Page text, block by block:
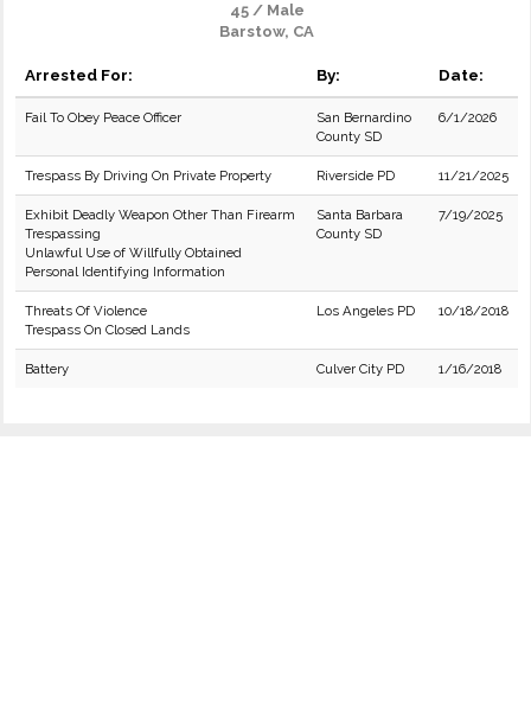
45 / Male
Barstow, CA
Arrested For: By: Date:
Fail To Obey Peace Officer
San Bernardino
County SD
6/1/2026
Trespass By Driving On Private Property Riverside PD 11/21/2025
Exhibit Deadly Weapon Other Than Firearm
Trespassing
Unlawful Use of Willfully Obtained
Personal Identifying Information
Santa Barbara
County SD
7/19/2025
Threats Of Violence
Trespass On Closed Lands
Los Angeles PD 10/18/2018
Battery Culver City PD 1/16/2018